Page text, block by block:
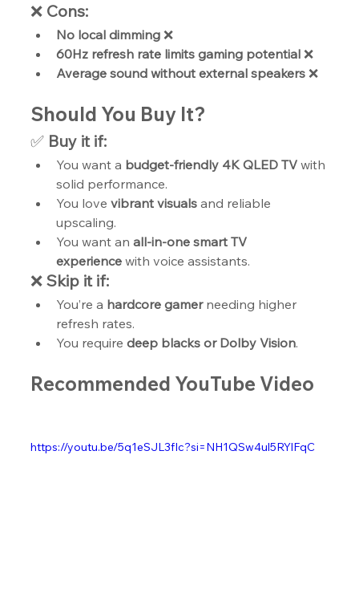
❌ Cons:
No local dimming ❌
60Hz refresh rate limits gaming potential ❌
Average sound without external speakers ❌
Should You Buy It?
✅ Buy it if:
You want a budget-friendly 4K QLED TV with
solid performance.
You love vibrant visuals and reliable
upscaling.
You want an all-in-one smart TV
experience with voice assistants.
❌ Skip it if:
You’re a hardcore gamer needing higher
refresh rates.
You require deep blacks or Dolby Vision.
Recommended YouTube Video
https://youtu.be/5q1eSJL3fIc?si=NH1QSw4ul5RYlFqC